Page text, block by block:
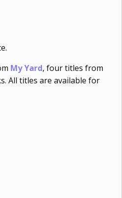
My Yard, four titles from
All titles are available for